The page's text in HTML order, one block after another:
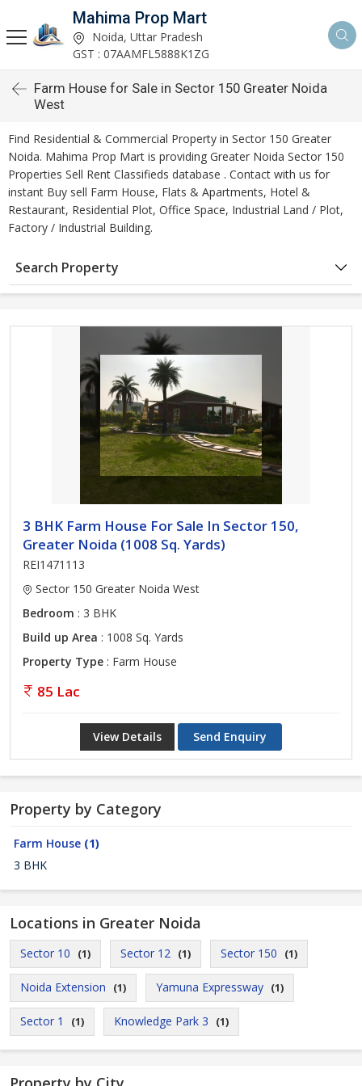
Mahima Prop Mart
Noida, Uttar Pradesh
GST : 07AAMFL5888K1ZG
Farm House for Sale in Sector 150 Greater Noida
West
Find Residential & Commercial Property in Sector 150 Greater
Noida. Mahima Prop Mart is providing Greater Noida Sector 150
Properties Sell Rent Classifieds database . Contact with us for
instant Buy sell Farm House, Flats & Apartments, Hotel &
Restaurant, Residential Plot, Office Space, Industrial Land / Plot,
Factory / Industrial Building.
Search Property
3 BHK Farm House For Sale In Sector 150,
Greater Noida (1008 Sq. Yards)
REI1471113
Sector 150 Greater Noida West
Bedroom : 3 BHK
Build up Area : 1008 Sq. Yards
Property Type : Farm House
85 Lac
View Details Send Enquiry
Property by Category
Farm House (1)
3 BHK
Locations in Greater Noida
Sector 10 (1) Sector 12 (1) Sector 150 (1)
Noida Extension (1) Yamuna Expressway (1)
Sector 1 (1) Knowledge Park 3 (1)